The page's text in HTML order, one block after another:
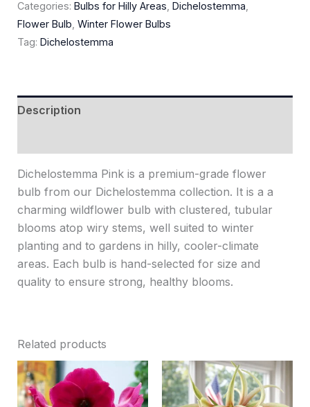
Categories: Bulbs for Hilly Areas Dichelostemma
Flower Bulb Winter Flower Bulbs
Tag: Dichelostemma
Description
Dichelostemma Pink is a premium-grade flower
bulb from our Dichelostemma collection. It is a a
charming wildflower bulb with clustered, tubular
blooms atop wiry stems, well suited to winter
planting and to gardens in hilly, cooler-climate
areas. Each bulb is hand-selected for size and
quality to ensure strong, healthy blooms.
Related products